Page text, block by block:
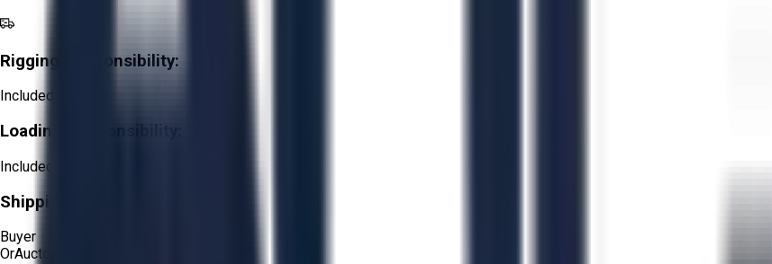
Rigging Responsibility:
Included
Loading Responsibility:
Included
Shipping Responsibility:
Buyer
OrAucto Delivery!